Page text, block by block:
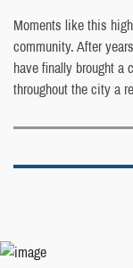
Moments like this
community. After
have finally brought a
throughout the city a